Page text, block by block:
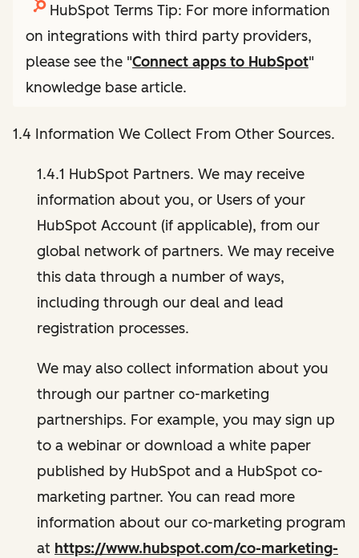
HubSpot Terms Tip: For more information
on integrations with third party providers,
please see the "Connect apps to HubSpot"
knowledge base article.
1.4 Information We Collect From Other Sources.
1.4.1 HubSpot Partners. We may receive
information about you, or Users of your
HubSpot Account (if applicable), from our
global network of partners. We may receive
this data through a number of ways,
including through our deal and lead
registration processes.
We may also collect information about you
through our partner co-marketing
partnerships. For example, you may sign up
to a webinar or download a white paper
published by HubSpot and a HubSpot co-
marketing partner. You can read more
information about our co-marketing program
at https://www.hubspot.com/co-marketing-